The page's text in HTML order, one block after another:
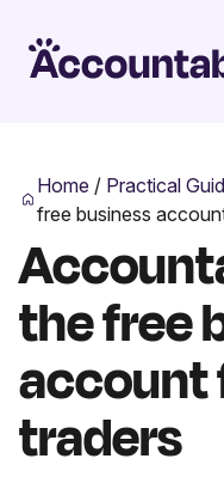
Home / Practical
free business
the free
account
traders